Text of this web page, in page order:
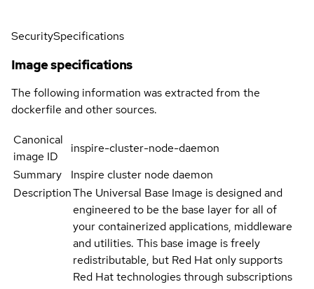
SecuritySpecifications
Image specifications
The following information was extracted from the
dockerfile and other sources.
Canonical
image ID
inspire-cluster-node-daemon
Summary
Inspire cluster node daemon
DescriptionThe Universal Base Image is designed and
engineered to be the base layer for all of
your containerized applications, middleware
and utilities. This base image is freely
redistributable, but Red Hat only supports
Red Hat technologies through subscriptions